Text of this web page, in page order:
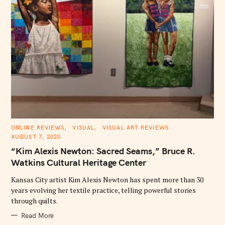
C
T
G
R
S
ONLINE REVIEWS VISUAL
VISUAL ART REVIEWS
AUGUST 7, 2026
“Kim Alexis Newton: Sacred Seams,” Bruce R.
Watkins Cultural Heritage Center
Kansas City artist Kim Alexis Newton has spent more than 30
years evolving her textile practice, telling powerful stories
through quilts.
Read More